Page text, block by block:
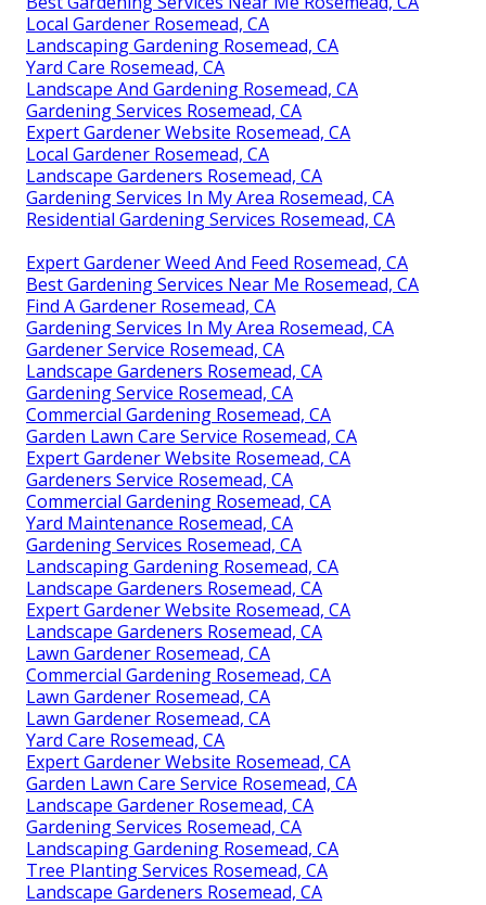
Local Gardener Rosemead, CA
Landscaping Gardening Rosemead, CA
Yard Care Rosemead, CA
Landscape And Gardening Rosemead, CA
Gardening Services Rosemead, CA
Expert Gardener Website Rosemead, CA
Local Gardener Rosemead, CA
Landscape Gardeners Rosemead, CA
Gardening Services In My Area Rosemead, CA
Residential Gardening Services Rosemead, CA
Expert Gardener Weed And Feed Rosemead, CA
Best Gardening Services Near Me Rosemead, CA
Find A Gardener Rosemead, CA
Gardening Services In My Area Rosemead, CA
Gardener Service Rosemead, CA
Landscape Gardeners Rosemead, CA
Gardening Service Rosemead, CA
Commercial Gardening Rosemead, CA
Garden Lawn Care Service Rosemead, CA
Expert Gardener Website Rosemead, CA
Gardeners Service Rosemead, CA
Commercial Gardening Rosemead, CA
Yard Maintenance Rosemead, CA
Gardening Services Rosemead, CA
Landscaping Gardening Rosemead, CA
Landscape Gardeners Rosemead, CA
Expert Gardener Website Rosemead, CA
Landscape Gardeners Rosemead, CA
Lawn Gardener Rosemead, CA
Commercial Gardening Rosemead, CA
Lawn Gardener Rosemead, CA
Lawn Gardener Rosemead, CA
Yard Care Rosemead, CA
Expert Gardener Website Rosemead, CA
Garden Lawn Care Service Rosemead, CA
Landscape Gardener Rosemead, CA
Gardening Services Rosemead, CA
Landscaping Gardening Rosemead, CA
Tree Planting Services Rosemead, CA
Landscape Gardeners Rosemead, CA